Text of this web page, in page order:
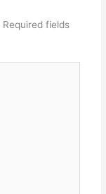
Required fields